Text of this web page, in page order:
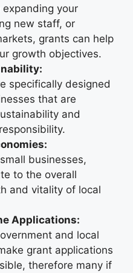
expanding your
new staff, or
grants can help
growth objectives.
specifically designed
that are
and
businesses,
to the overall
and vitality of local
Applications:
and local
grant applications
therefore many if